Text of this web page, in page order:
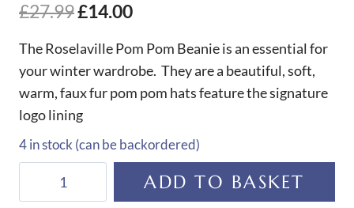
£27.99£14.00
The Roselaville Pom Pom Beanie is an essential for
your winter wardrobe. They are a beautiful, soft,
warm, faux fur pom pom hats feature the signature
logo lining
4 in stock (can be backordered)
Roselaville
ADD TO BASKET